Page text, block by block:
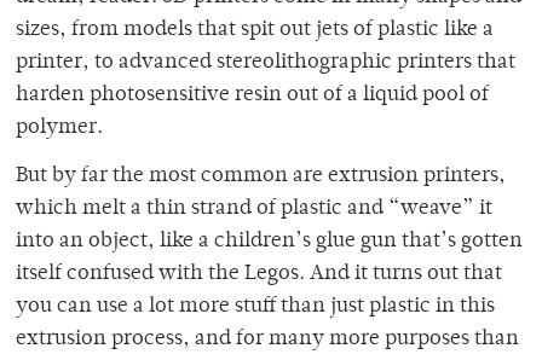
sizes, from models that spit out jets of plastic like a
printer, to advanced stereolithographic printers that
harden photosensitive resin out of a liquid pool of
polymer.
But by far the most common are extrusion printers,
which melt a thin strand of plastic and “weave” it
into an object, like a children’s glue gun that’s gotten
itself confused with the Legos. And it turns out that
you can use a lot more stuff than just plastic in this
extrusion process, and for many more purposes than